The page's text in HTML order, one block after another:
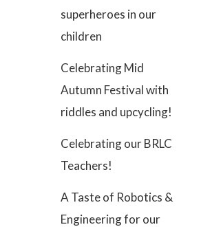
superheroes in our
children
Celebrating Mid
Autumn Festival with
riddles and upcycling!
Celebrating our BRLC
Teachers!
A Taste of Robotics &
Engineering for our